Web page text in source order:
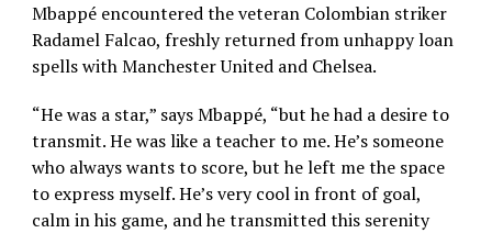
Mbappé encountered the veteran Colombian striker
Radamel Falcao, freshly returned from unhappy loan
spells with Manchester United and Chelsea.
“He was a star,” says Mbappé, “but he had a desire to
transmit. He was like a teacher to me. He’s someone
who always wants to score, but he left me the space
to express myself. He’s very cool in front of goal,
calm in his game, and he transmitted this serenity